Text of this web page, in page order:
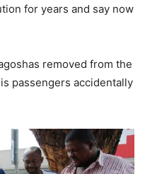
for years and say now
removed from the
passengers accidentally